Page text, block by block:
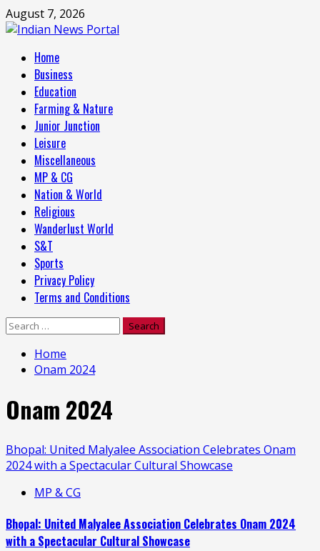
Skip
to
August 7, 2026
Primary
Menu
Home
Business
Education
Farming & Nature
Junior Junction
Leisure
Miscellaneous
MP & CG
Nation & World
Religious
Wanderlust World
S&T
Sports
Privacy Policy
Terms and Conditions
Search
Home
Onam 2024
Onam 2024
Bhopal: United Malyalee Association Celebrates Onam
2024 with a Spectacular Cultural Showcase
MP & CG
Bhopal: United Malyalee Association Celebrates Onam 2024
with a Spectacular Cultural Showcase